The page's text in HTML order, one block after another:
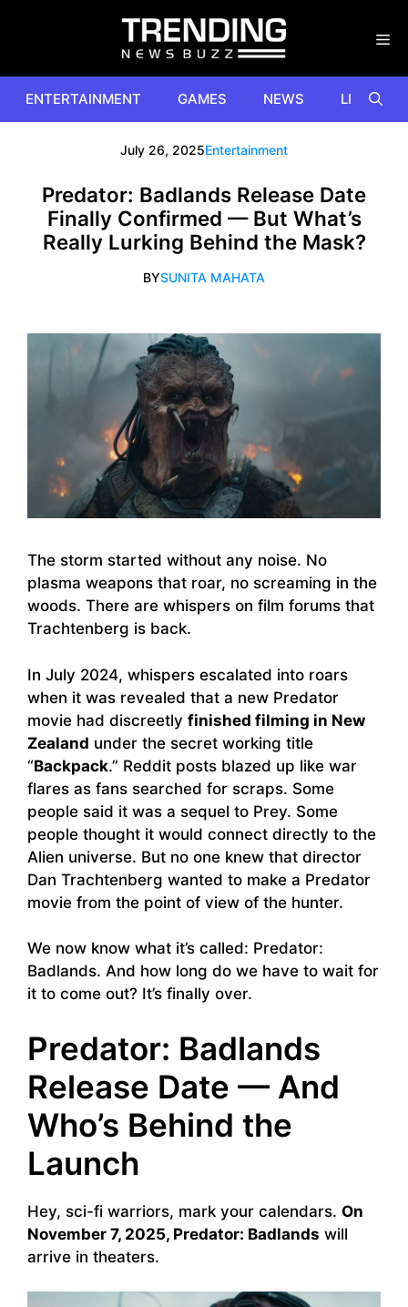
ENTERTAINMENT GAMES NEWS
July 26, 2025Entertainment
Predator: Badlands Release Date
Finally Confirmed — But What’s
Really Lurking Behind the Mask?
BYSUNITA MAHATA
The storm started without any noise. No
plasma weapons that roar, no screaming in the
woods. There are whispers on film forums that
Trachtenberg is back.
In July 2024, whispers escalated into roars
when it was revealed that a new Predator
movie had discreetly finished filming in New
Zealand under the secret working title
“Backpack.” Reddit posts blazed up like war
flares as fans searched for scraps. Some
people said it was a sequel to Prey. Some
people thought it would connect directly to the
Alien universe. But no one knew that director
Dan Trachtenberg wanted to make a Predator
movie from the point of view of the hunter.
We now know what it’s called: Predator:
Badlands. And how long do we have to wait for
it to come out? It’s finally over.
Predator: Badlands
Release Date — And
Who’s Behind the
Launch
Hey, sci-fi warriors, mark your calendars. On
November 7, 2025, Predator: Badlands will
arrive in theaters.